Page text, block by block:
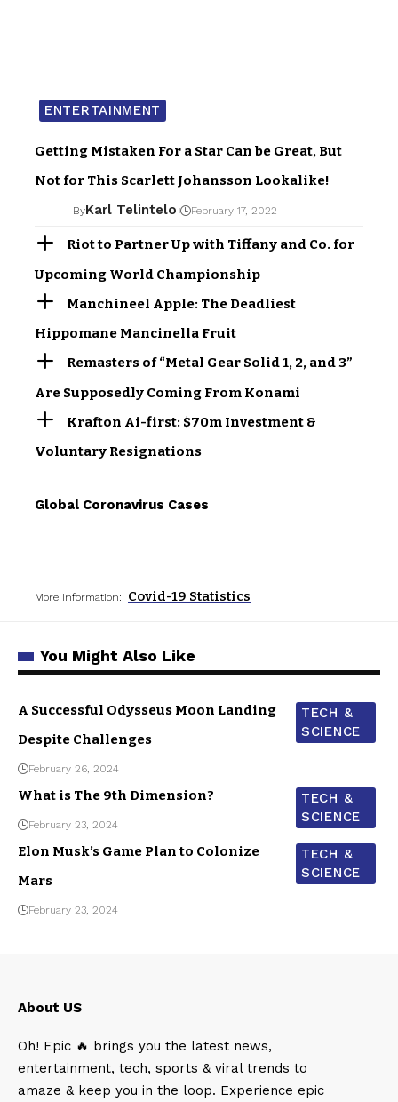
ENTERTAINMENT
Getting Mistaken For a Star Can be Great, But
Not for This Scarlett Johansson Lookalike!
ByKarl Telintelo February 17, 2022
Riot to Partner Up with Tiffany and Co. for
Upcoming World Championship
Manchineel Apple: The Deadliest
Hippomane Mancinella Fruit
Remasters of “Metal Gear Solid 1, 2, and 3”
Are Supposedly Coming From Konami
Krafton Ai-first: $70m Investment &
Voluntary Resignations
Global Coronavirus Cases
More Information: Covid-19 Statistics
You Might Also Like
TECH &
SCIENCE
A Successful Odysseus Moon Landing
Despite Challenges
February 26, 2024
TECH &
SCIENCE
What is The 9th Dimension?
February 23, 2024
TECH &
SCIENCE
Elon Musk’s Game Plan to Colonize
Mars
February 23, 2024
About US
Oh! Epic 🔥 brings you the latest news,
entertainment, tech, sports & viral trends to
amaze & keep you in the loop. Experience epic